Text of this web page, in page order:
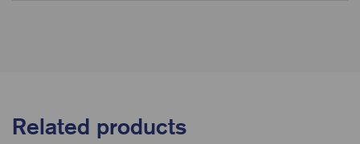
Related products